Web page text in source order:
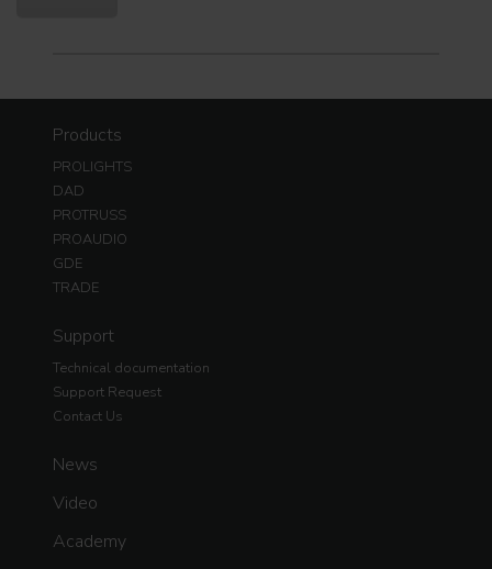
Products
PROLIGHTS
DAD
PROTRUSS
PROAUDIO
GDE
TRADE
Support
Technical documentation
Support Request
Contact Us
News
Video
Academy